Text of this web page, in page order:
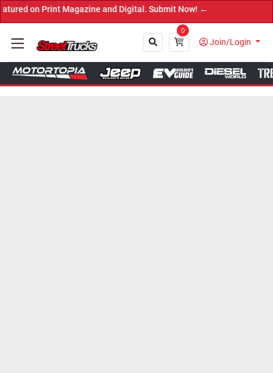
Print Magazine and Digital. Submit Now! ←
0
Join/Login